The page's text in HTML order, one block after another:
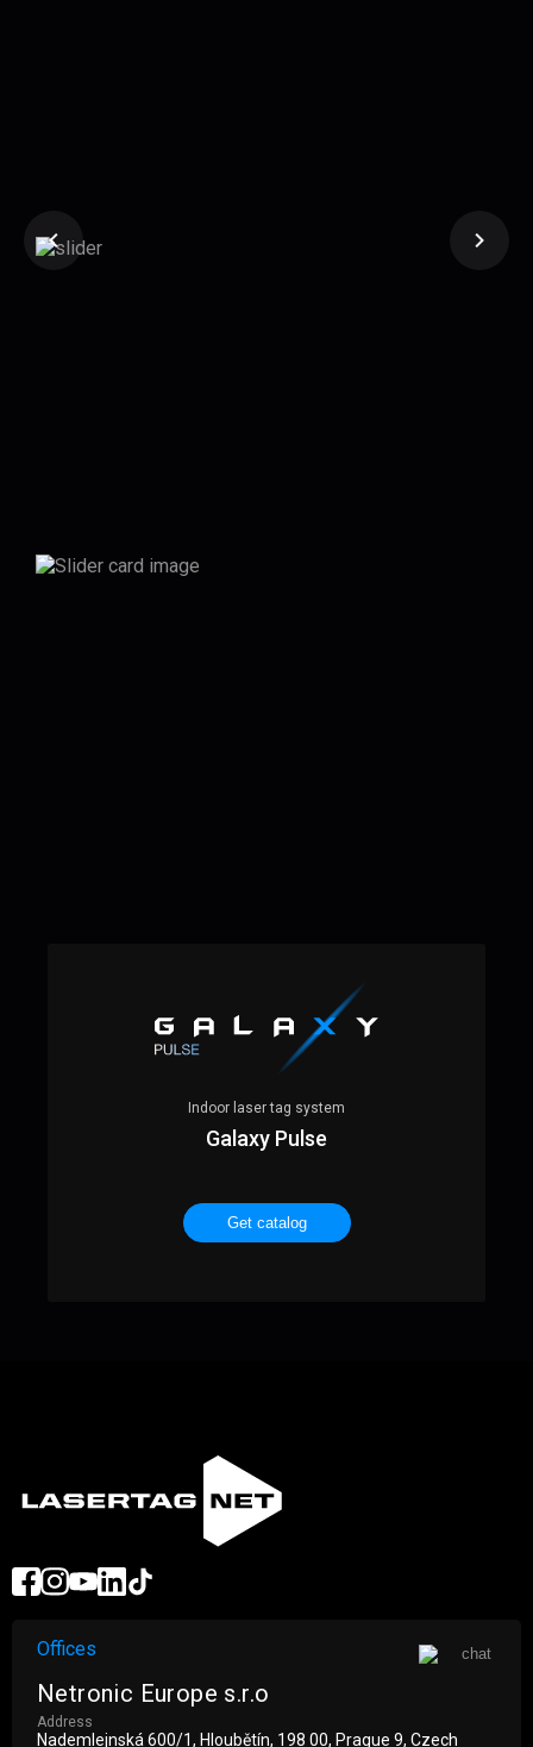
Indoor laser tag system
Galaxy Pulse
Get catalog
Offices
Netronic Europe s.r.o
Address
Nademlejnská 600/1, Hloubětín, 198 00, Prague 9, Czech